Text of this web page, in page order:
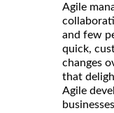
Agile
and few
quick,
changes
that
Agile